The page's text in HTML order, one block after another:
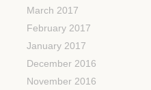
March 2017
February 2017
January 2017
December 2016
November 2016